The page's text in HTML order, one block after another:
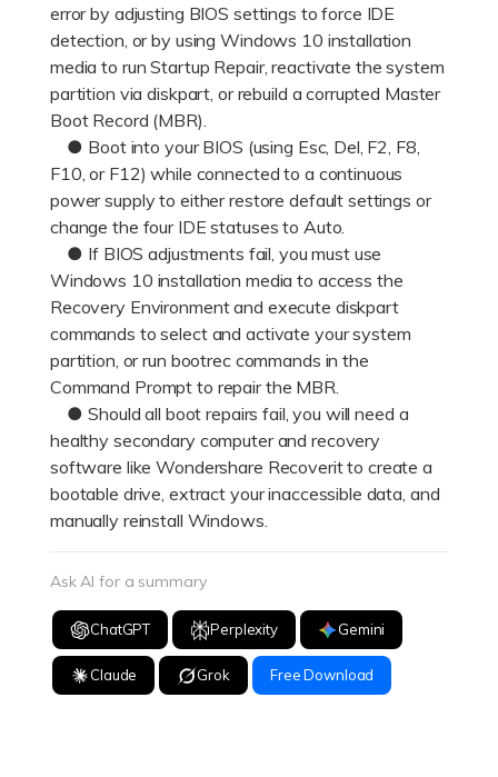
Recover lost/deleted data for free
Free Download
Other Products
Repairit - Data Repair
UBackit - Data Backup
error by adjusting BIOS settings to force IDE
detection, or by using Windows 10 installation
media to run Startup Repair, reactivate the system
partition via diskpart, or rebuild a corrupted Master
Boot Record (MBR).
● Boot into your BIOS (using Esc, Del, F2, F8,
F10, or F12) while connected to a continuous
power supply to either restore default settings or
change the four IDE statuses to Auto.
● If BIOS adjustments fail, you must use
Windows 10 installation media to access the
Recovery Environment and execute diskpart
commands to select and activate your system
partition, or run bootrec commands in the
Command Prompt to repair the MBR.
● Should all boot repairs fail, you will need a
healthy secondary computer and recovery
software like Wondershare Recoverit to create a
bootable drive, extract your inaccessible data, and
manually reinstall Windows.
Ask AI for a summary
ChatGPT Perplexity Gemini
Claude Grok Free Download